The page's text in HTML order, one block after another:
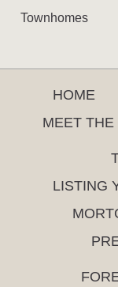
Townhomes
HOME
MEET THE
LISTING